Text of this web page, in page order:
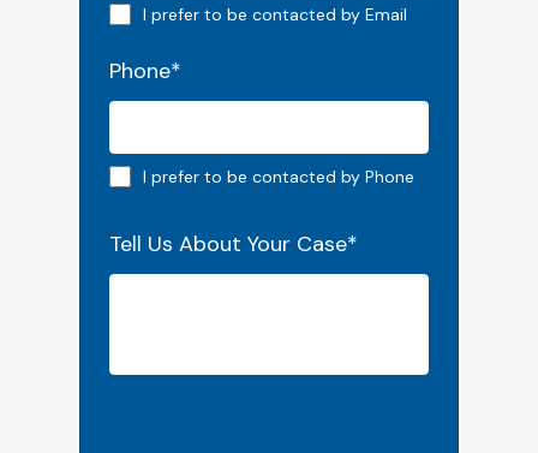
Email preferred
I prefer to be contacted by Email
Phone*
Phone preferred
I prefer to be contacted by Phone
Tell Us About Your Case*